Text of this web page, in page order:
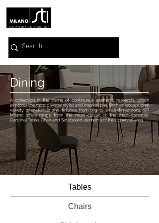
Dining
A collection in the name of continuous aesthetic research, which
explores the most diverse styles and inspirations. With an exceptional
variety of materials and finishes, from big to small dimensions, STI
Milano offers range from the most classic to the most versatile.
Cardinal Table, Chair and Sideboard elements of the convivial area.
Tables
Chairs